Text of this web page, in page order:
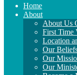
Main
Navigation
Home
About
About Us
First Time
Location
Our
Our
Our